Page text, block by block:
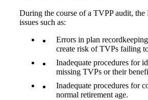
During the course of a TVPP audit,
issues such as:
Errors in plan
create risk of TVPs failing
Inadequate procedures for
missing TVPs or their
Inadequate procedures for
normal retirement age.